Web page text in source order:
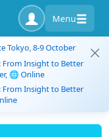
Menu
Tokyo, 8-9 October
From Insight to Better
🌐 Online
From Insight to Better